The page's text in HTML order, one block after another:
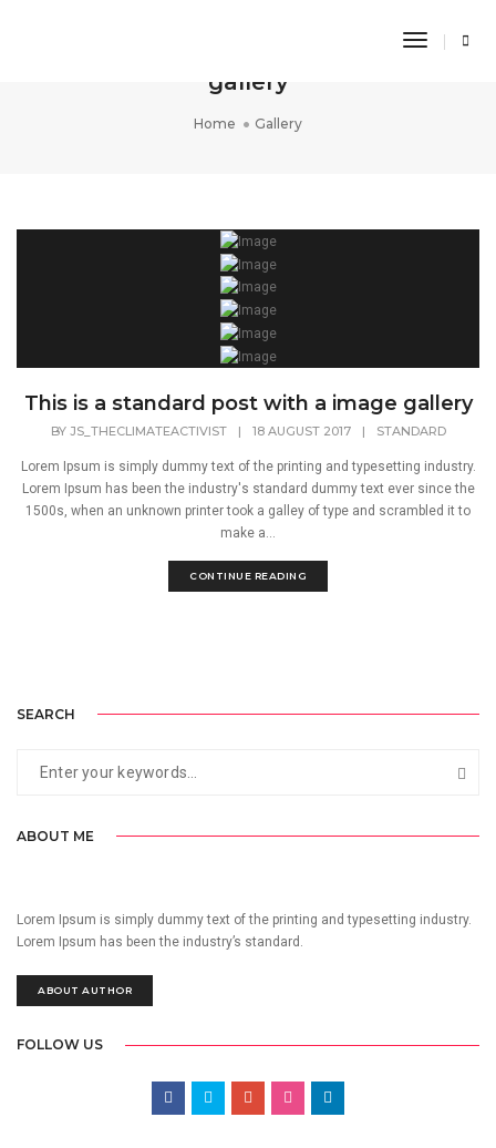
Toggle
This is a standard post with a image
gallery
Home Gallery
This is a standard post with a image gallery
BY JS_THECLIMATEACTIVIST | 18 AUGUST 2017 | STANDARD
Lorem Ipsum is simply dummy text of the printing and typesetting industry.
Lorem Ipsum has been the industry's standard dummy text ever since the
1500s, when an unknown printer took a galley of type and scrambled it to
make a...
CONTINUE READING
SEARCH
ABOUT ME
Lorem Ipsum is simply dummy text of the printing and typesetting industry.
Lorem Ipsum has been the industry’s standard.
ABOUT AUTHOR
FOLLOW US